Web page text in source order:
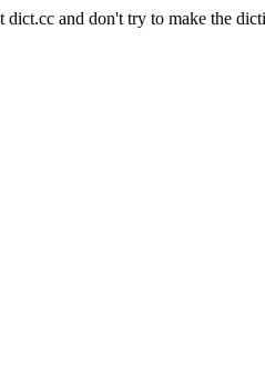
dict.cc and don't try to make the